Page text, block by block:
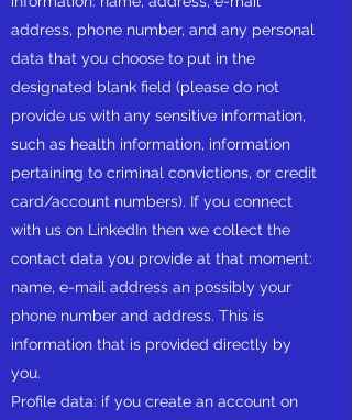
address, phone number, and any personal
data that you choose to put in the
designated blank field (please do not
provide us with any sensitive information,
such as health information, information
pertaining to criminal convictions, or credit
card/account numbers). If you connect
with us on LinkedIn then we collect the
contact data you provide at that moment:
name, e-mail address an possibly your
phone number and address. This is
information that is provided directly by
you.
Profile data: if you create an account on